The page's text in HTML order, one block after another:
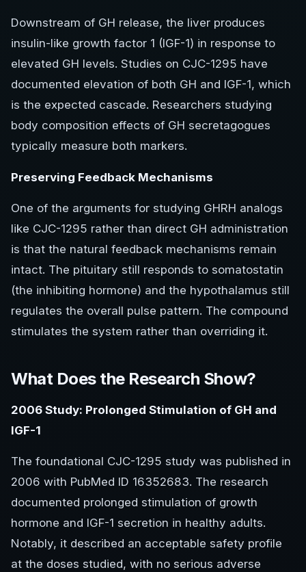
Downstream of GH release, the liver produces
insulin-like growth factor 1 (IGF-1) in response to
elevated GH levels. Studies on CJC-1295 have
documented elevation of both GH and IGF-1, which
is the expected cascade. Researchers studying
body composition effects of GH secretagogues
typically measure both markers.
Preserving Feedback Mechanisms
One of the arguments for studying GHRH analogs
like CJC-1295 rather than direct GH administration
is that the natural feedback mechanisms remain
intact. The pituitary still responds to somatostatin
(the inhibiting hormone) and the hypothalamus still
regulates the overall pulse pattern. The compound
stimulates the system rather than overriding it.
What Does the Research Show?
2006 Study: Prolonged Stimulation of GH and
IGF-1
The foundational CJC-1295 study was published in
2006 with PubMed ID 16352683. The research
documented prolonged stimulation of growth
hormone and IGF-1 secretion in healthy adults.
Notably, it described an acceptable safety profile
at the doses studied, with no serious adverse